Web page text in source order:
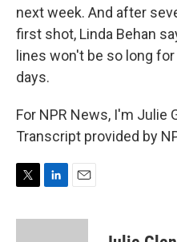
next week. And after
first shot, Linda Behan
lines won't be so long
days.
For NPR News, I'm Julie
Transcript provided by
i
n
a